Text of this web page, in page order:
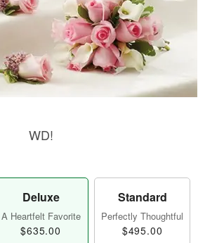
WD!
Deluxe
A Heartfelt Favorite
$635.00
Standard
Perfectly Thoughtful
$495.00